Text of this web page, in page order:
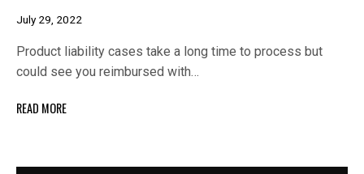
July 29, 2022
Product liability cases take a long time to process but
could see you reimbursed with…
READ MORE